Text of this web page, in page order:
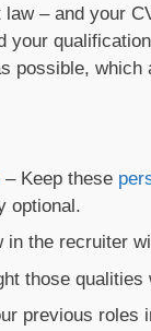
– and your
your
possible,
– Keep these
optional.
in the recruiter
those
previous roles